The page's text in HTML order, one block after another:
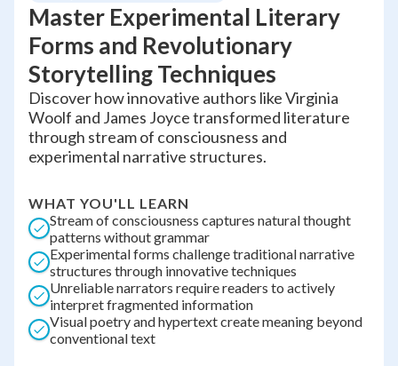
Master Experimental Literary
Forms and Revolutionary
Storytelling Techniques
Discover how innovative authors like Virginia
Woolf and James Joyce transformed literature
through stream of consciousness and
experimental narrative structures.
WHAT YOU'LL LEARN
Stream of consciousness captures natural thought
patterns without grammar
Experimental forms challenge traditional narrative
structures through innovative techniques
Unreliable narrators require readers to actively
interpret fragmented information
Visual poetry and hypertext create meaning beyond
conventional text